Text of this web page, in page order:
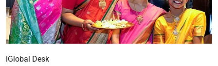
iGlobal Desk